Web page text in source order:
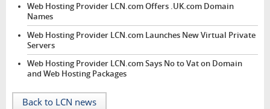
Web Hosting Provider LCN.com Offers .UK.com Domain
Names
Web Hosting Provider LCN.com Launches New Virtual Private
Servers
Web Hosting Provider LCN.com Says No to Vat on Domain
and Web Hosting Packages
Back to LCN news